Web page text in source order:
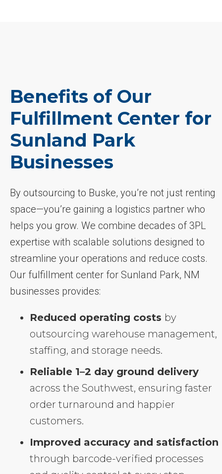
Benefits of Our
Fulfillment Center for
Sunland Park
Businesses
By outsourcing to Buske, you’re not just renting
space—you’re gaining a logistics partner who
helps you grow. We combine decades of 3PL
expertise with scalable solutions designed to
streamline your operations and reduce costs.
Our fulfillment center for Sunland Park, NM
businesses provides:
Reduced operating costs by
outsourcing warehouse management,
staffing, and storage needs.
Reliable 1–2 day ground delivery
across the Southwest, ensuring faster
order turnaround and happier
customers.
Improved accuracy and satisfaction
through barcode-verified processes